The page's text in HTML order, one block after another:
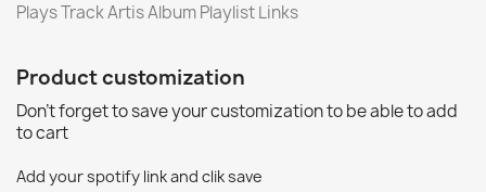
Plays Track Artis Album Playlist Links
Product customization
Don't forget to save your customization to be able to add
to cart
Add your spotify link and clik save